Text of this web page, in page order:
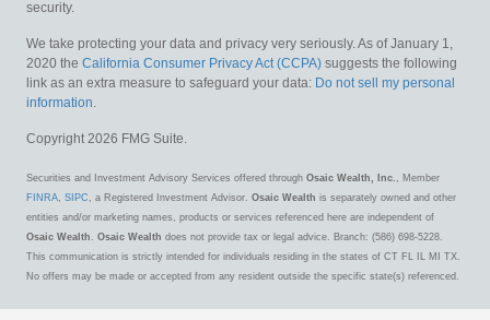
security.
We take protecting your data and privacy very seriously. As of January 1,
2020 the California Consumer Privacy Act (CCPA) suggests the following
link as an extra measure to safeguard your data: Do not sell my personal
information
Copyright 2026 FMG Suite.
Securities and Investment Advisory Services offered through Osaic Wealth, Inc.
, Member
FINRA SIPC , a Registered Investment Advisor. Osaic Wealth is separately owned and other
entities and/or marketing names, products or services referenced here are independent of
Osaic Wealth
Osaic Wealth does not provide tax or legal advice. Branch: (586) 698-5228.
This communication is strictly intended for individuals residing in the states of CT FL IL MI TX.
No offers may be made or accepted from any resident outside the specific state(s) referenced.